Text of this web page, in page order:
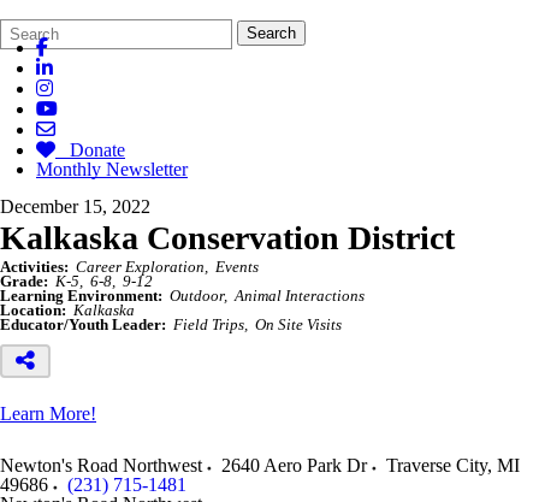
Search
Form
Quick
Search:
Search
Donate
Monthly Newsletter
December 15, 2022
Kalkaska Conservation District
Activities: Career Exploration
Events
Grade: K-5 6-8
9-12
Learning Environment: Outdoor
Animal Interactions
Location: Kalkaska
Educator/Youth Leader: Field Trips On Site Visits
Learn More!
Newton's Road Northwest 2640 Aero Park Dr Traverse City, MI
49686
(231) 715-1481